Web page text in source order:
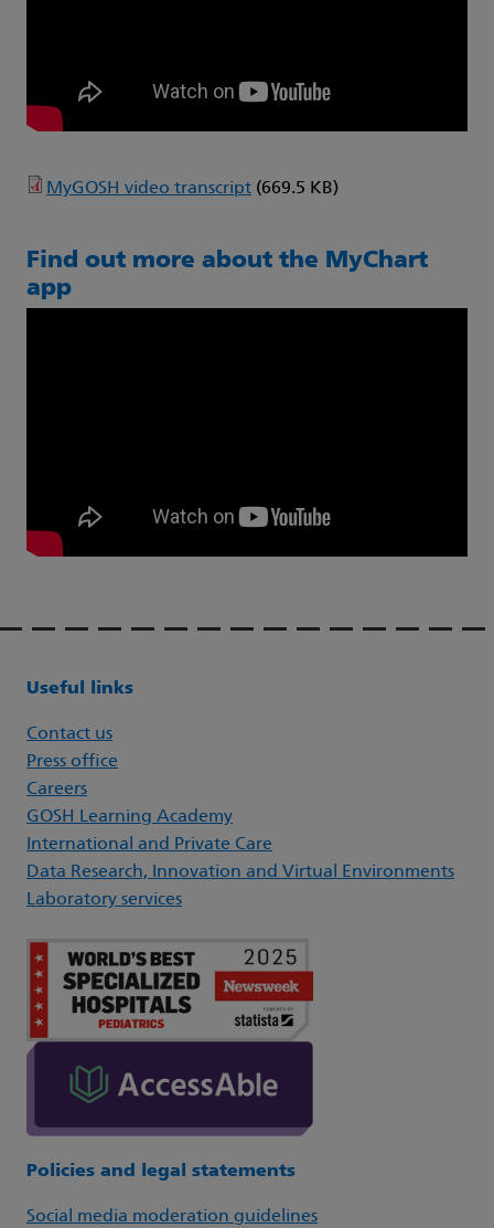
MyGOSH video transcript (669.5 KB)
Find out more about the MyChart
app
Useful links
Contact us
Press office
Careers
GOSH Learning Academy
International and Private Care
Data Research, Innovation and Virtual Environments
Laboratory services
Policies and legal statements
Social media moderation guidelines